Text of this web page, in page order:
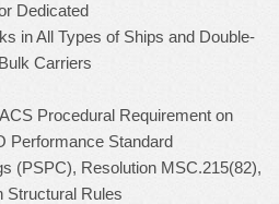
Dedicated
in All Types of Ships and Double-
Carriers
Procedural Requirement on
Performance Standard
(PSPC), Resolution MSC.215(82),
Structural Rules